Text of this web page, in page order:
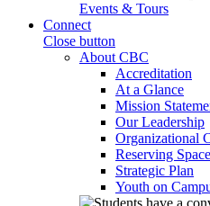
Events & Tours
Connect
Close button
About CBC
Accreditation
At a Glance
Mission
Our Leadership
Organizational
Reserving
Strategic Plan
Youth on